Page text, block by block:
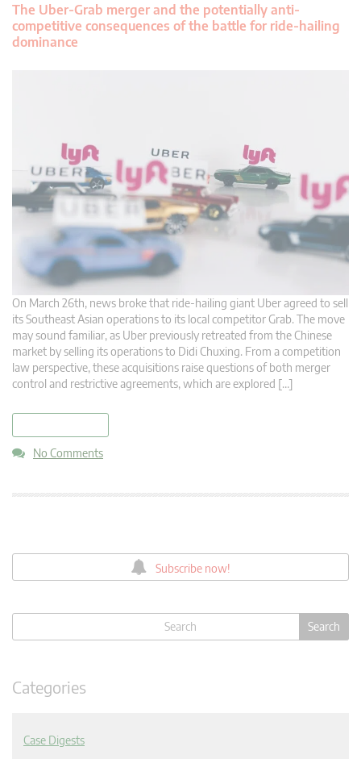
The Uber-Grab merger and the potentially anti-
competitive consequences of the battle for ride-hailing
dominance
On March 26th, news broke that ride-hailing giant Uber agreed to sell
its Southeast Asian operations to its local competitor Grab. The move
may sound familiar, as Uber previously retreated from the Chinese
market by selling its operations to Didi Chuxing. From a competition
law perspective, these acquisitions raise questions of both merger
control and restrictive agreements, which are explored […]
No Comments
Subscribe now!
Categories
Case Digests